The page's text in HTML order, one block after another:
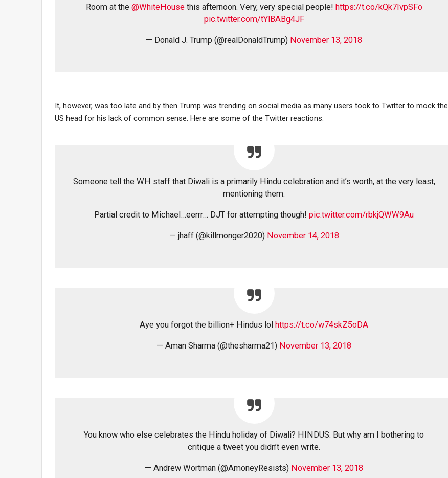
Room at the @WhiteHousethis afternoon. Very, very special people! https://t.co/kQk7IvpSFo
pic.twitter.com/tYlBABg4JF
— Donald J. Trump (@realDonaldTrump) November 13, 2018
It, however, was too late and by then Trump was trending on social media as many users took to Twitter to mock the
US head for his lack of common sense. Here are some of the Twitter reactions:
Someone tell the WH staff that Diwali is a primarily Hindu celebration and it’s worth, at the very least,
mentioning them.
Partial credit to Michael…eerrr… DJT for attempting though! pic.twitter.com/rbkjQWW9Au
— jhaff (@killmonger2020) November 14, 2018
Aye you forgot the billion+ Hindus lol https://t.co/w74skZ5oDA
— Aman Sharma (@thesharma21) November 13, 2018
You know who else celebrates the Hindu holiday of Diwali? HINDUS. But why am I bothering to
critique a tweet you didn’t even write.
— Andrew Wortman (@AmoneyResists) November 13, 2018